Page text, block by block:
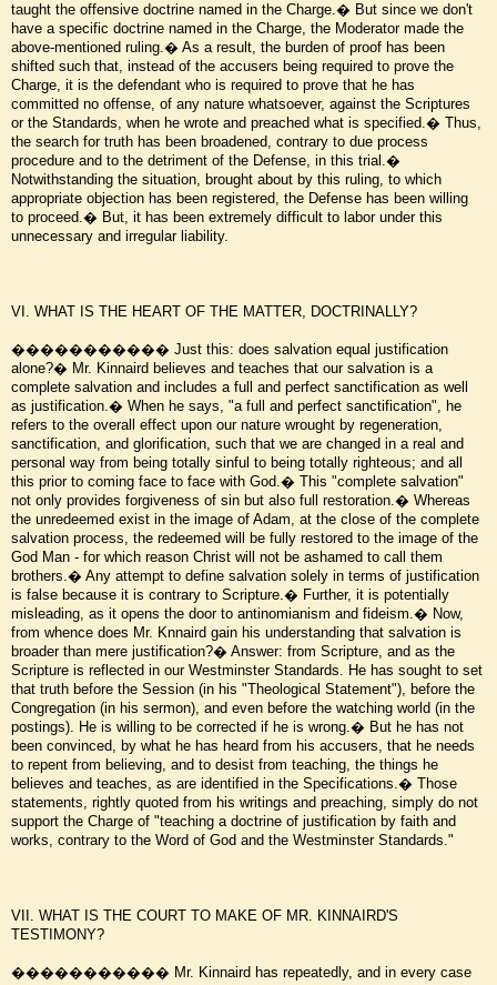
taught the offensive doctrine named in the Charge.� But since we don't
have a specific doctrine named in the Charge, the Moderator made the
above-mentioned ruling.� As a result, the burden of proof has been
shifted such that, instead of the accusers being required to prove the
Charge, it is the defendant who is required to prove that he has
committed no offense, of any nature whatsoever, against the Scriptures
or the Standards, when he wrote and preached what is specified.� Thus,
the search for truth has been broadened, contrary to due process
procedure and to the detriment of the Defense, in this trial.�
Notwithstanding the situation, brought about by this ruling, to which
appropriate objection has been registered, the Defense has been willing
to proceed.� But, it has been extremely difficult to labor under this
unnecessary and irregular liability.
VI. WHAT IS THE HEART OF THE MATTER, DOCTRINALLY?
����������� Just this: does salvation equal justification
alone?� Mr. Kinnaird believes and teaches that our salvation is a
complete salvation and includes a full and perfect sanctification as well
as justification.� When he says, "a full and perfect sanctification", he
refers to the overall effect upon our nature wrought by regeneration,
sanctification, and glorification, such that we are changed in a real and
personal way from being totally sinful to being totally righteous; and all
this prior to coming face to face with God.� This "complete salvation"
not only provides forgiveness of sin but also full restoration.� Whereas
the unredeemed exist in the image of Adam, at the close of the complete
salvation process, the redeemed will be fully restored to the image of the
God Man - for which reason Christ will not be ashamed to call them
brothers.� Any attempt to define salvation solely in terms of justification
is false because it is contrary to Scripture.� Further, it is potentially
misleading, as it opens the door to antinomianism and fideism.� Now,
from whence does Mr. Knnaird gain his understanding that salvation is
broader than mere justification?� Answer: from Scripture, and as the
Scripture is reflected in our Westminster Standards. He has sought to set
that truth before the Session (in his "Theological Statement"), before the
Congregation (in his sermon), and even before the watching world (in the
postings). He is willing to be corrected if he is wrong.� But he has not
been convinced, by what he has heard from his accusers, that he needs
to repent from believing, and to desist from teaching, the things he
believes and teaches, as are identified in the Specifications.� Those
statements, rightly quoted from his writings and preaching, simply do not
support the Charge of "teaching a doctrine of justification by faith and
works, contrary to the Word of God and the Westminster Standards."
VII. WHAT IS THE COURT TO MAKE OF MR. KINNAIRD'S
TESTIMONY?
����������� Mr. Kinnaird has repeatedly, and in every case